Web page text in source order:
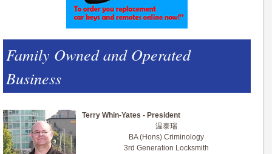
Family Owned and Operated
Business
Terry Whin-Yates - President
温泰瑞
BA (Hons) Criminology
3rd Generation Locksmith